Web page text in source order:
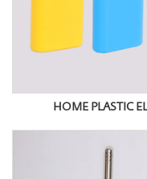
HOME PLASTIC